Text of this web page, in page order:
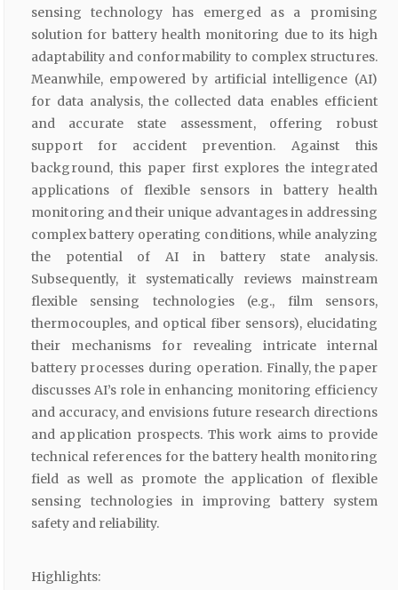
sensing technology has emerged as a promising
solution for battery health monitoring due to its high
adaptability and conformability to complex structures.
Meanwhile, empowered by artificial intelligence (AI)
for data analysis, the collected data enables efficient
and accurate state assessment, offering robust
support for accident prevention. Against this
background, this paper first explores the integrated
applications of flexible sensors in battery health
monitoring and their unique advantages in addressing
complex battery operating conditions, while analyzing
the potential of AI in battery state analysis.
Subsequently, it systematically reviews mainstream
flexible sensing technologies (e.g., film sensors,
thermocouples, and optical fiber sensors), elucidating
their mechanisms for revealing intricate internal
battery processes during operation. Finally, the paper
discusses AI’s role in enhancing monitoring efficiency
and accuracy, and envisions future research directions
and application prospects. This work aims to provide
technical references for the battery health monitoring
field as well as promote the application of flexible
sensing technologies in improving battery system
safety and reliability.
Highlights: